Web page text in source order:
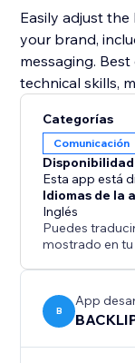
Easily adjust
your brand,
messaging.
technical skills,
Whether your
promote
provides an
with your
website’s
Categorías
Comunicación
Esta app está
Idiomas de la
Inglés
Puedes
mostrado en
B
App